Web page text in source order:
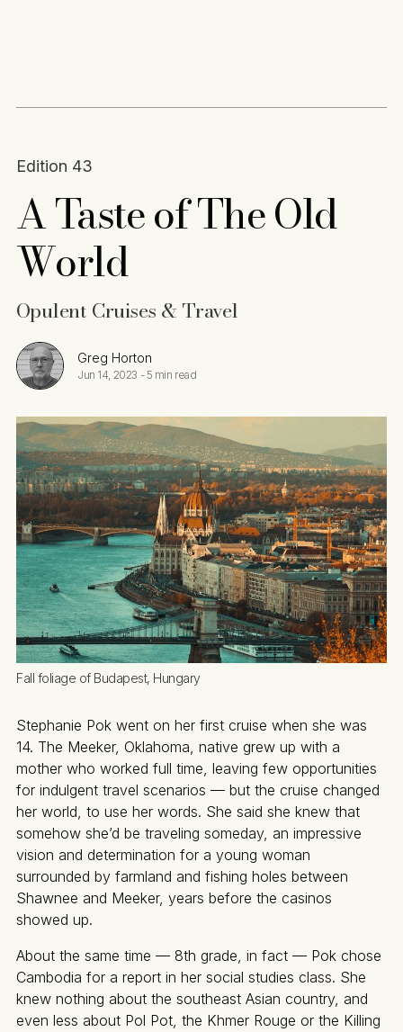
Edition 43
A Taste of The Old
World
Opulent Cruises & Travel
Greg Horton
Jun 14, 2023 -5 min read
Fall foliage of Budapest, Hungary
Stephanie Pok went on her first cruise when she was
14. The Meeker, Oklahoma, native grew up with a
mother who worked full time, leaving few opportunities
for indulgent travel scenarios — but the cruise changed
her world, to use her words. She said she knew that
somehow she’d be traveling someday, an impressive
vision and determination for a young woman
surrounded by farmland and fishing holes between
Shawnee and Meeker, years before the casinos
showed up.
About the same time — 8th grade, in fact — Pok chose
Cambodia for a report in her social studies class. She
knew nothing about the southeast Asian country, and
even less about Pol Pot, the Khmer Rouge or the Killing